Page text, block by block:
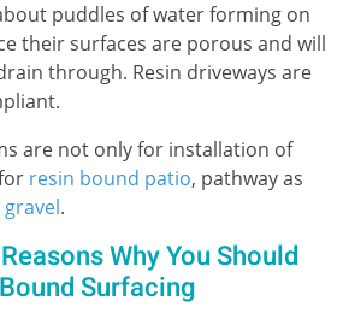
puddles of water forming on
their surfaces are porous and will
through. Resin driveways are
are not only for installation of
resin bound patio, pathway as
.
Why You Should
Surfacing